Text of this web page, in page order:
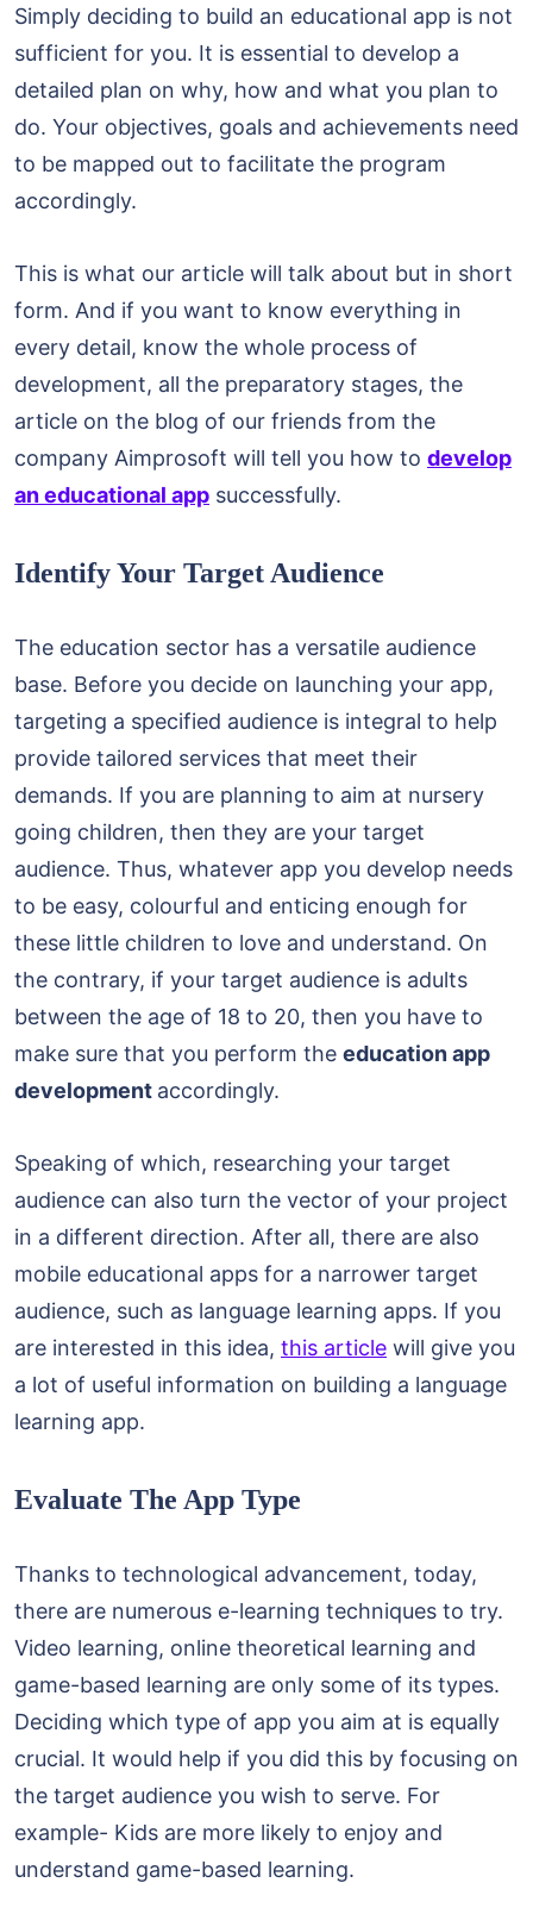
Simply deciding to build an educational app is not
sufficient for you. It is essential to develop a
detailed plan on why, how and what you plan to
do. Your objectives, goals and achievements need
to be mapped out to facilitate the program
accordingly.
This is what our article will talk about but in short
form. And if you want to know everything in
every detail, know the whole process of
development, all the preparatory stages, the
article on the blog of our friends from the
company Aimprosoft will tell you how to develop
an educational app successfully.
Identify Your Target Audience
The education sector has a versatile audience
base. Before you decide on launching your app,
targeting a specified audience is integral to help
provide tailored services that meet their
demands. If you are planning to aim at nursery
going children, then they are your target
audience. Thus, whatever app you develop needs
to be easy, colourful and enticing enough for
these little children to love and understand. On
the contrary, if your target audience is adults
between the age of 18 to 20, then you have to
make sure that you perform the education app
development accordingly.
Speaking of which, researching your target
audience can also turn the vector of your project
in a different direction. After all, there are also
mobile educational apps for a narrower target
audience, such as language learning apps. If you
are interested in this idea, this article will give you
a lot of useful information on building a language
learning app.
Evaluate The App Type
Thanks to technological advancement, today,
there are numerous e-learning techniques to try.
Video learning, online theoretical learning and
game-based learning are only some of its types.
Deciding which type of app you aim at is equally
crucial. It would help if you did this by focusing on
the target audience you wish to serve. For
example- Kids are more likely to enjoy and
understand game-based learning.